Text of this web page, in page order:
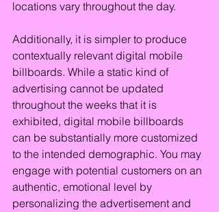
locations vary throughout the day.
Additionally, it is simpler to produce
contextually relevant digital mobile
billboards. While a static kind of
advertising cannot be updated
throughout the weeks that it is
exhibited, digital mobile billboards
can be substantially more customized
to the intended demographic. You may
engage with potential customers on an
authentic, emotional level by
personalizing the advertisement and